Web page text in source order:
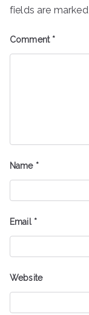
fields are marked
Comment *
Name *
Email *
Website